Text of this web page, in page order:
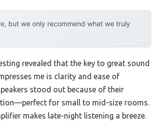
but we only recommend what we truly
revealed that the key to great sound
me is clarity and ease of
stood out because of their
for small to mid-size rooms.
makes late-night listening a breeze.